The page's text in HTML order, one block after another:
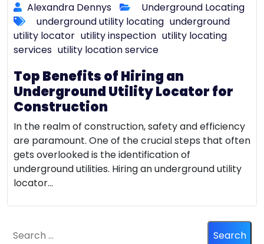
Alexandra Dennys
Underground Locating
underground utility locating underground
utility locator utility inspection utility locating
services utility location service
Top Benefits of Hiring an
Underground Utility Locator for
Construction
In the realm of construction, safety and efficiency
are paramount. One of the crucial steps that often
gets overlooked is the identification of
underground utilities. Hiring an underground utility
locator…